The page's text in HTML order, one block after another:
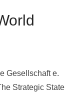
Gesellschaft e.
Strategic State